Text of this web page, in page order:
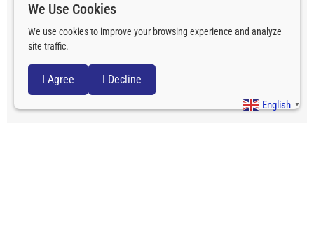
English ▼
We Use Cookies
We use cookies to improve your browsing experience and analyze
site traffic.
I Agree I Decline